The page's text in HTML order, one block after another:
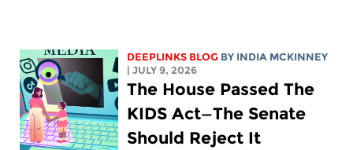
DEEPLINKS BLOG BY INDIA MCKINNEY
| JULY 9, 2026
The House Passed The
KIDS Act—The Senate
Should Reject It